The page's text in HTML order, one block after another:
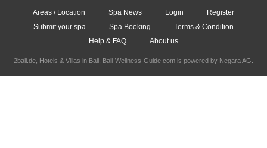
Areas / Location Spa News Login
Register
Submit your spa
Spa Booking
Terms & Condition
Help & FAQ
About us
2bali.de, Hotels & Villas in Bali , Bali-Wellness-Guide.com is powered by Negara AG